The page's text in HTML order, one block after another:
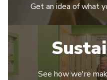
Get an idea of what
See how we're